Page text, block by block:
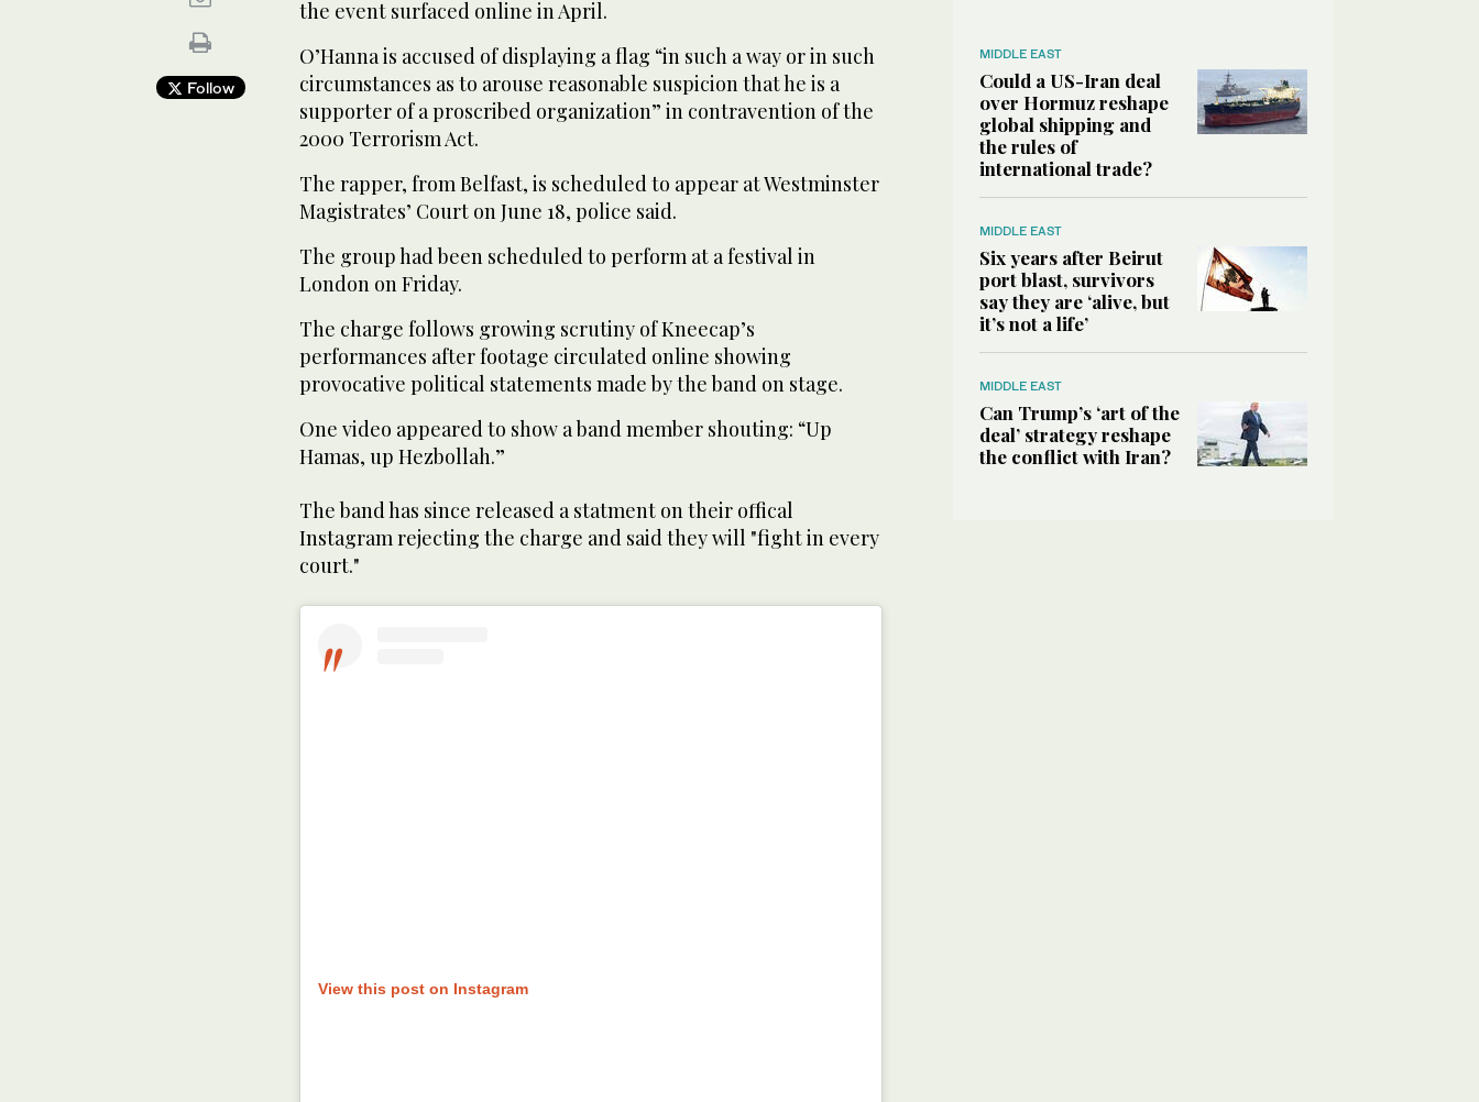
Follow
the event surfaced online in April.
O’Hanna is accused of displaying a flag “in such a way or in such
circumstances as to arouse reasonable suspicion that he is a
supporter of a proscribed organization” in contravention of the
2000 Terrorism Act.
The rapper, from Belfast, is scheduled to appear at Westminster
Magistrates’ Court on June 18, police said.
The group had been scheduled to perform at a festival in
London on Friday.
The charge follows growing scrutiny of Kneecap’s
performances after footage circulated online showing
provocative political statements made by the band on stage.
One video appeared to show a band member shouting: “Up
Hamas, up Hezbollah.”
The band has since released a statment on their offical
Instagram rejecting the charge and said they will "fight in every
court."
View this post on Instagram
MIDDLE EAST
Could a US-Iran deal
over Hormuz reshape
global shipping and
the rules of
international trade?
MIDDLE EAST
Six years after Beirut
port blast, survivors
say they are ‘alive, but
it’s not a life’
MIDDLE EAST
Can Trump’s ‘art of the
deal’ strategy reshape
the conflict with Iran?